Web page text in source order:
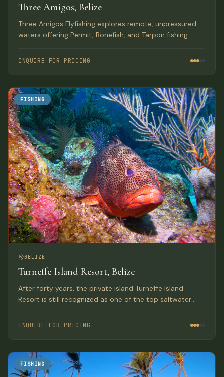
Three Amigos, Belize
Three Amigos Flyfishing explores remote, unpressured
waters offering Permit, Bonefish, and Tarpon fishing
live-aboard vessel.
INQUIRE FOR PRICING
FISHING
BELIZE
Turneffe Island Resort, Belize
After forty years, the private island Turneffe Island
Resort is still recognized as one of the top saltwater
Caribbean.
INQUIRE FOR PRICING
FISHING